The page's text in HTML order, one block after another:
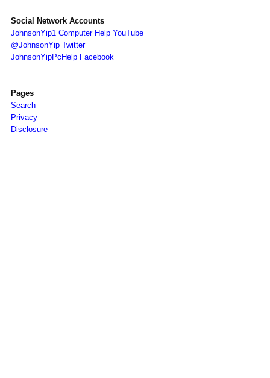
Social Network Accounts
JohnsonYip1 Computer Help YouTube
@JohnsonYip Twitter
JohnsonYipPcHelp Facebook
Pages
Search
Privacy
Disclosure